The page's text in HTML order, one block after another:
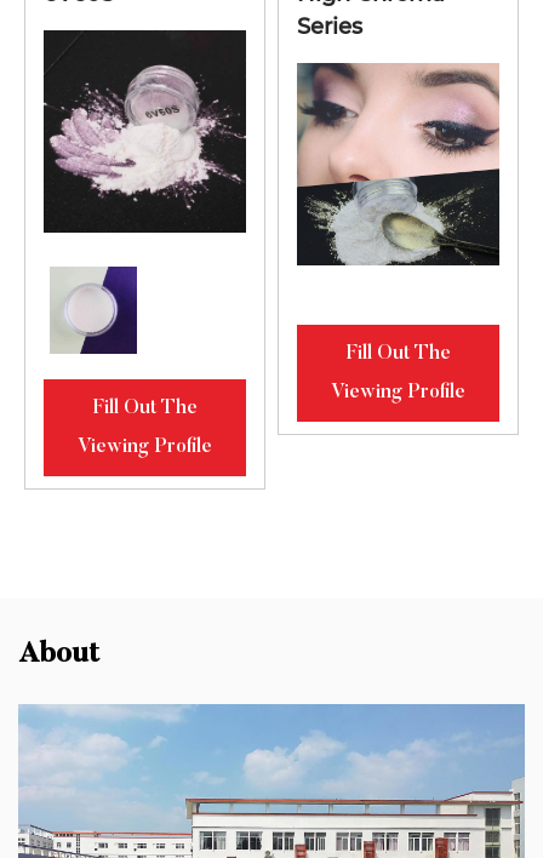
Fill Out The
Viewing Profile
Series
Fill Out The
Viewing Profile
About